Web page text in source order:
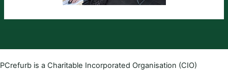
PCrefurb is a Charitable Incorporated Organisation (CIO)